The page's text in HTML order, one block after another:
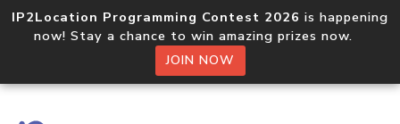
IP2Location Programming Contest 2026 is happening
now! Stay a chance to win amazing prizes now.
JOIN NOW